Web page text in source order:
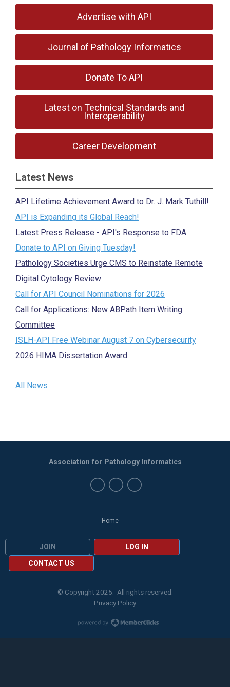
Advertise with API
Journal of Pathology Informatics
Donate To API
Latest on Technical Standards and
Interoperability
Career Development
Latest News
API Lifetime Achievement Award to Dr. J. Mark Tuthill!
API is Expanding its Global Reach!
Latest Press Release - API's Response to FDA
Donate to API on Giving Tuesday!
Pathology Societies Urge CMS to Reinstate Remote
Digital Cytology Review
Call for API Council Nominations for 2026
Call for Applications: New ABPath Item Writing
Committee
ISLH-API Free Webinar August 7 on Cybersecurity
2026 HIMA Dissertation Award
All News
Home
JOIN
LOG IN
CONTACT US
Association for Pathology Informatics
© Copyright 2025. All rights reserved.
Privacy Policy